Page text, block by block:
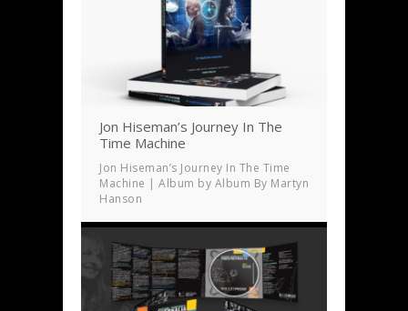
Jon Hiseman’s Journey In The
Time Machine
Jon Hiseman’s Journey In The Time
Machine | Album by Album By Martyn
Hanson